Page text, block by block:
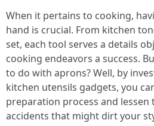
When it pertains to cooking,
hand is crucial. From kitchen
set, each tool serves a details
cooking endeavors a success.
to do with aprons? Well, by
kitchen utensils gadgets, you
preparation process and lessen
accidents that might dirt your